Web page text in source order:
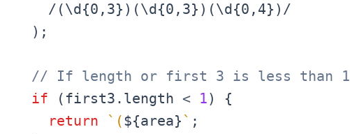
/ (\d{0,3})(\d{0,3})(\d{0,4}) /
) ;
// If length or first 3 is less than 1
if
( first3 . length < 1)
{
return
` (${area} ` ;